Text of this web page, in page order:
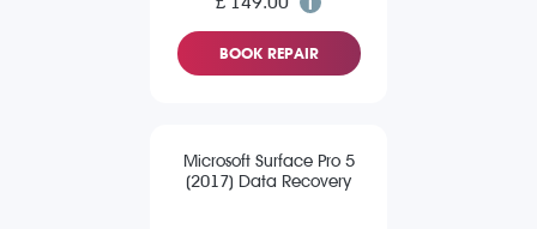
BOOK REPAIR
Microsoft Surface Pro 5
(2017) Data Recovery